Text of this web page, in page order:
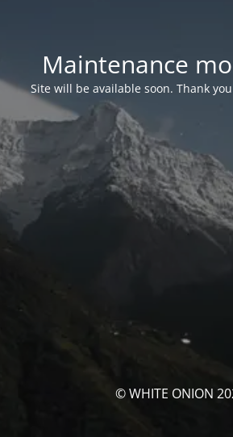
Maintenance
Site will be available soon. Thank
© WHITE ONION